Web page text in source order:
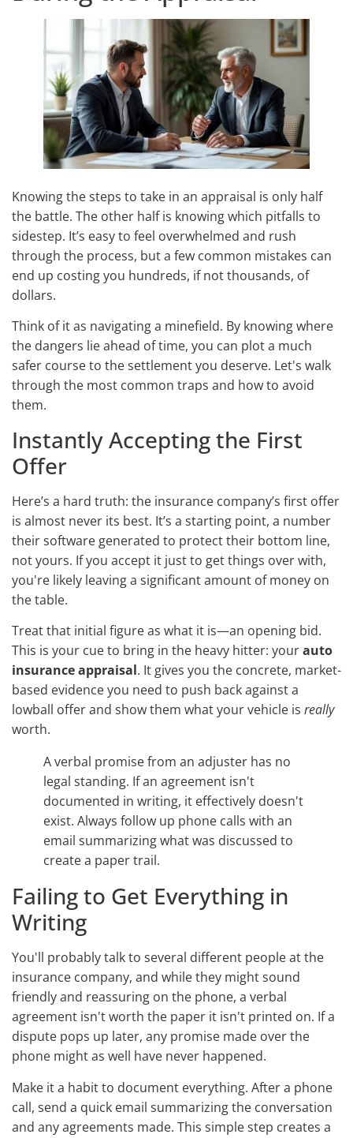
Knowing the steps to take in an appraisal is only half
the battle. The other half is knowing which pitfalls to
sidestep. It’s easy to feel overwhelmed and rush
through the process, but a few common mistakes can
end up costing you hundreds, if not thousands, of
dollars.
Think of it as navigating a minefield. By knowing where
the dangers lie ahead of time, you can plot a much
safer course to the settlement you deserve. Let's walk
through the most common traps and how to avoid
them.
Instantly Accepting the First
Offer
Here’s a hard truth: the insurance company’s first offer
is almost never its best. It’s a starting point, a number
their software generated to protect their bottom line,
not yours. If you accept it just to get things over with,
you're likely leaving a significant amount of money on
the table.
Treat that initial figure as what it is—an opening bid.
This is your cue to bring in the heavy hitter: yourauto
insurance appraisal. It gives you the concrete, market-
based evidence you need to push back against a
lowball offer and show them what your vehicle is really
worth.
A verbal promise from an adjuster has no
legal standing. If an agreement isn't
documented in writing, it effectively doesn't
exist. Always follow up phone calls with an
email summarizing what was discussed to
create a paper trail.
Failing to Get Everything in
Writing
You'll probably talk to several different people at the
insurance company, and while they might sound
friendly and reassuring on the phone, a verbal
agreement isn't worth the paper it isn't printed on. If a
dispute pops up later, any promise made over the
phone might as well have never happened.
Make it a habit to document everything. After a phone
call, send a quick email summarizing the conversation
and any agreements made. This simple step creates a